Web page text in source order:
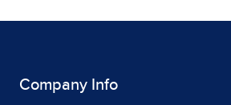
Company Info